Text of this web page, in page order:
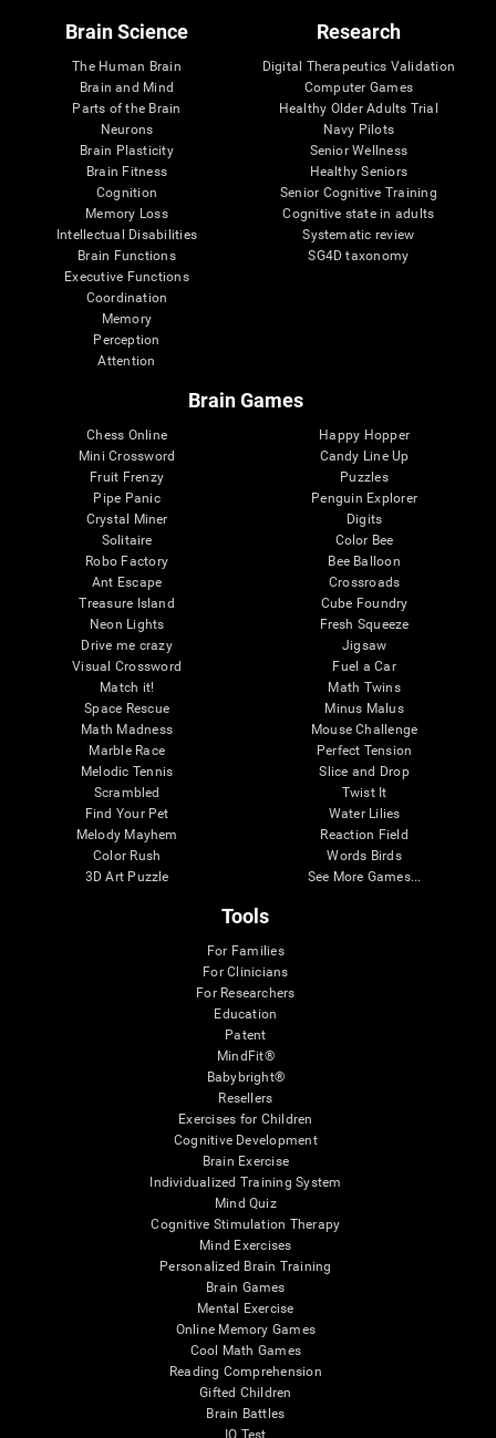
Brain Science
The Human Brain
Brain and Mind
Parts of the Brain
Neurons
Brain Plasticity
Brain Fitness
Cognition
Memory Loss
Intellectual Disabilities
Brain Functions
Executive Functions
Coordination
Memory
Perception
Attention
Research
Digital Therapeutics Validation
Computer Games
Healthy Older Adults Trial
Navy Pilots
Senior Wellness
Healthy Seniors
Senior Cognitive Training
Cognitive state in adults
Systematic review
SG4D taxonomy
Brain Games
Chess Online
Mini Crossword
Fruit Frenzy
Pipe Panic
Crystal Miner
Solitaire
Robo Factory
Ant Escape
Treasure Island
Neon Lights
Drive me crazy
Visual Crossword
Match it!
Space Rescue
Math Madness
Marble Race
Melodic Tennis
Scrambled
Find Your Pet
Melody Mayhem
Color Rush
3D Art Puzzle
Happy Hopper
Candy Line Up
Puzzles
Penguin Explorer
Digits
Color Bee
Bee Balloon
Crossroads
Cube Foundry
Fresh Squeeze
Jigsaw
Fuel a Car
Math Twins
Minus Malus
Mouse Challenge
Perfect Tension
Slice and Drop
Twist It
Water Lilies
Reaction Field
Words Birds
See More Games...
Tools
For Families
For Clinicians
For Researchers
Education
Patent
MindFit®
Babybright®
Resellers
Exercises for Children
Cognitive Development
Brain Exercise
Individualized Training System
Mind Quiz
Cognitive Stimulation Therapy
Mind Exercises
Personalized Brain Training
Brain Games
Mental Exercise
Online Memory Games
Cool Math Games
Reading Comprehension
Gifted Children
Brain Battles